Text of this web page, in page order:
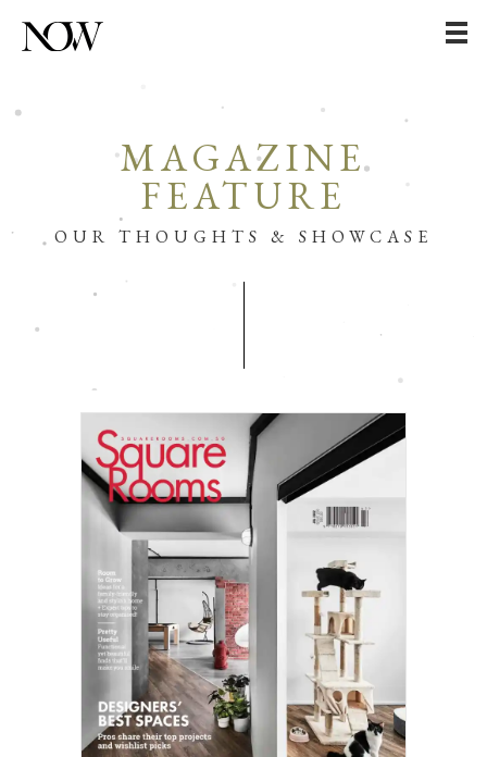
MAGAZINE
FEATURE
OUR THOUGHTS & SHOWCASE